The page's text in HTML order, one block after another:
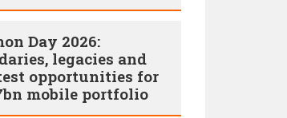
Day 2026:
legacies and
opportunities for
mobile portfolio